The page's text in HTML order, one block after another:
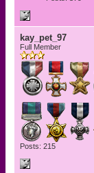
kay_pet_97
Full Member
Posts: 215